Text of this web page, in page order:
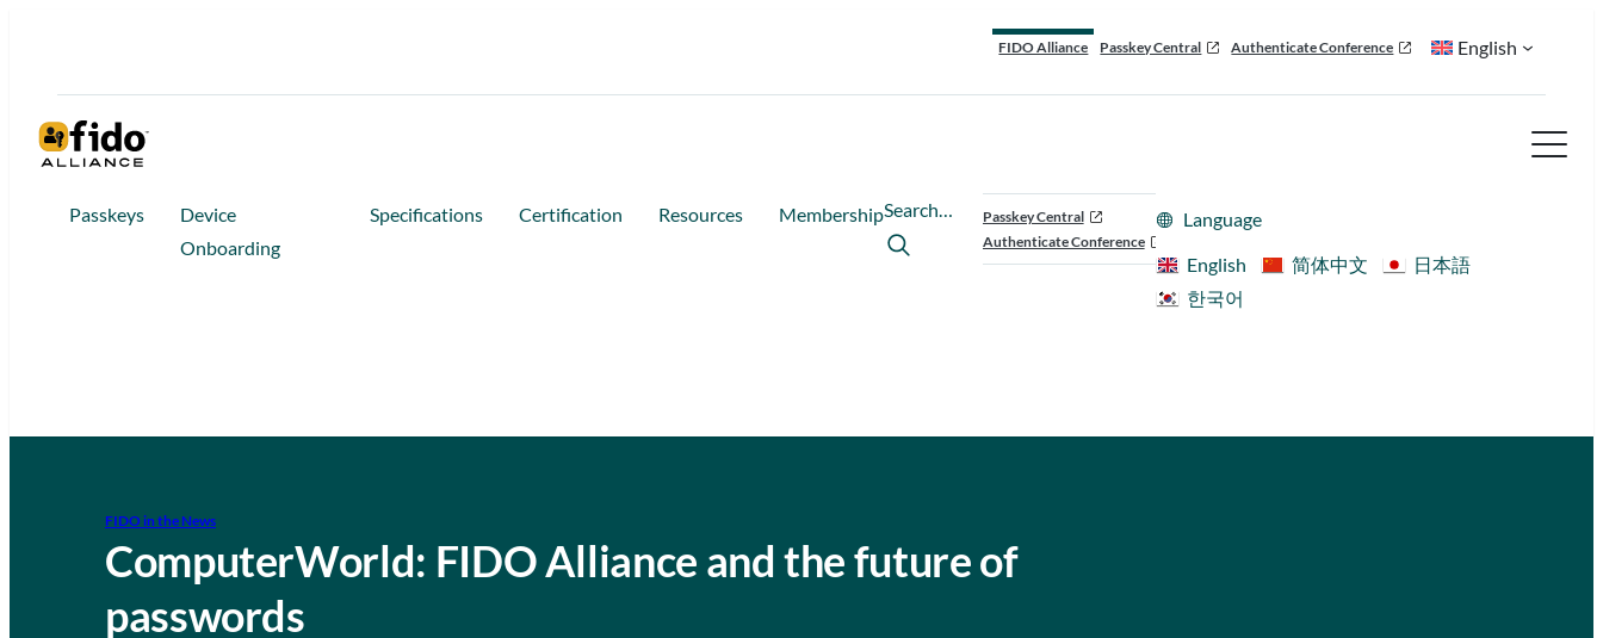
FIDO Alliance Passkey Central Authenticate Conference English
Passkeys
Device
Onboarding
Specifications Certification Resources MembershipSearch…
Passkey Central
Authenticate Conference
Language
English
简体中文
日本語
한국어
FIDO in the News
ComputerWorld: FIDO Alliance and the future of
passwords